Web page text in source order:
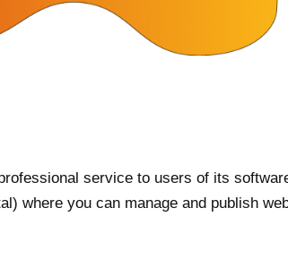
service to users of its
where you can manage and publish